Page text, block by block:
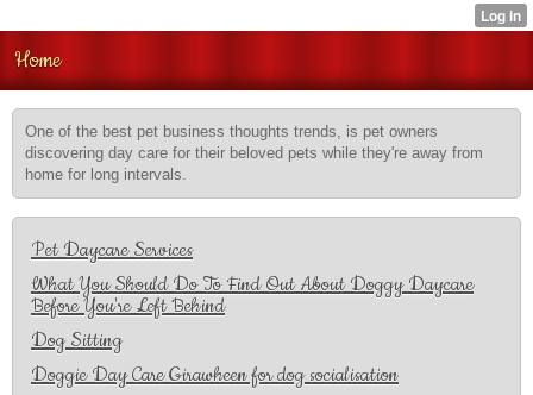
Home
One of the best pet business thoughts trends, is pet owners
discovering day care for their beloved pets while they're away from
home for long intervals.
Pet Daycare Services
What You Should Do To Find Out About Doggy Daycare
Before You're Left Behind
Dog Sitting
Doggie Day Care Girawheen for dog socialisation